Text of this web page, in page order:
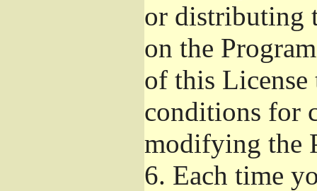
or distributing
on the
of this License
conditions for
modifying the
6. Each time